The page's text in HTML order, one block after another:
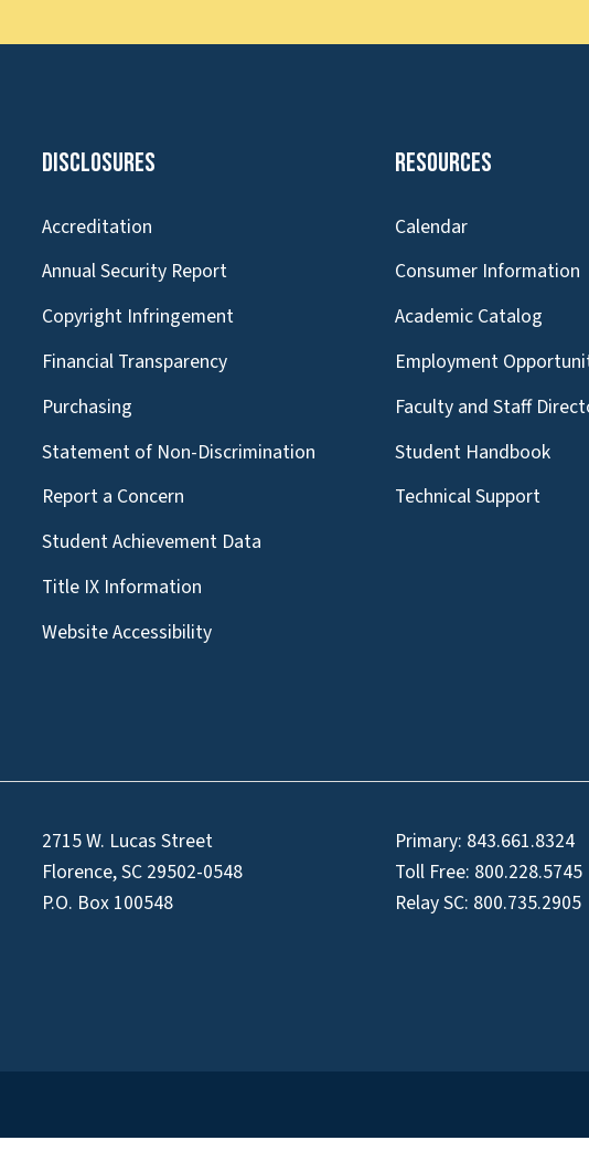
Disclosures
Accreditation
Annual Security Report
Copyright Infringement
Financial Transparency
Purchasing
Statement of Non-Discrimination
Report a Concern
Student Achievement Data
Title IX Information
Website Accessibility
Resources
Calendar
Consumer Information
Academic Catalog
Employment
Faculty and Staff
Student Handbook
Technical Support
2715 W. Lucas Street
Florence, SC 29502-0548
P.O. Box 100548
Primary: 843.661.8324
Toll Free: 800.228.5745
Relay SC: 800.735.2905